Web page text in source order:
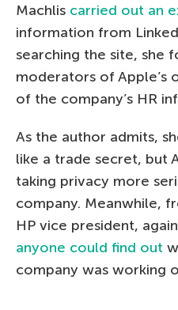
Machlis carried out an
information from
searching the site, she
moderators of Apple’s
of the company’s HR
As the author admits,
like a trade secret, but
taking privacy more
company. Meanwhile,
HP vice president,
anyone could find out
company was working